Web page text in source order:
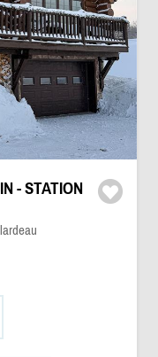
- STATION